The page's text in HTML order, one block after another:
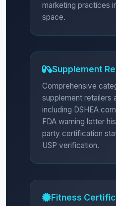
marketing practices
space.
Supplement
Comprehensive
supplement retailers
including DSHEA
FDA warning letter
party certification
USP verification.
Fitness